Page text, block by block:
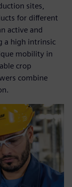
sites,
for different
active and
a high intrinsic
mobility in
crop
combine